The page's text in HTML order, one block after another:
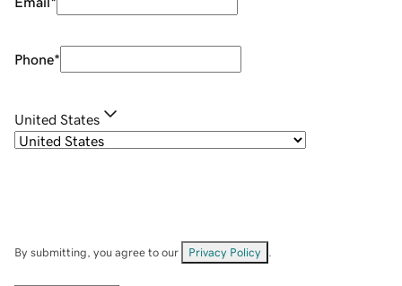
Phone*
United States
By submitting, you agree to our Privacy Policy